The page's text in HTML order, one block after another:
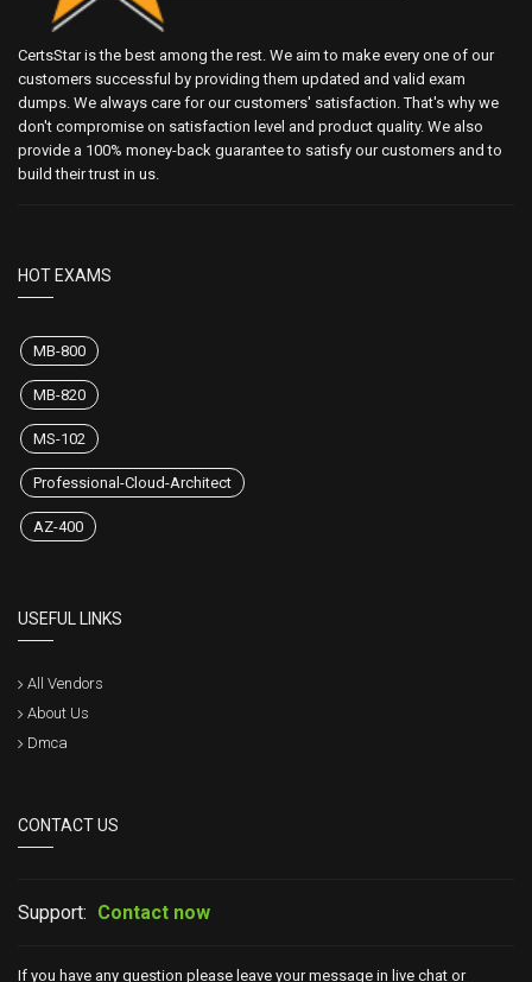
CertsStar is the best among the rest. We aim to make every one of our
customers successful by providing them updated and valid exam
dumps. We always care for our customers' satisfaction. That's why we
don't compromise on satisfaction level and product quality. We also
provide a 100% money-back guarantee to satisfy our customers and to
build their trust in us.
HOT EXAMS
MB-800
MB-820
MS-102
Professional-Cloud-Architect
AZ-400
USEFUL LINKS
All Vendors
About Us
Dmca
CONTACT US
Support: Contact now
If you have any question please leave your message in live chat or